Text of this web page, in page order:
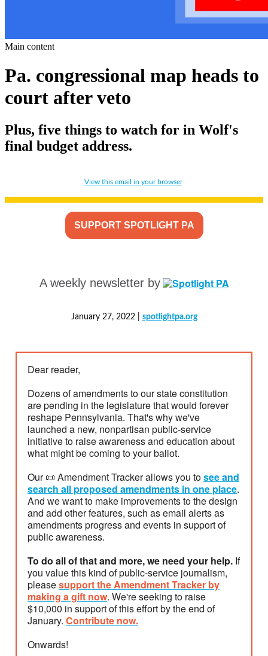
Main content
Pa. congressional map heads to
court after veto
Plus, five things to watch for in Wolf's
final budget address.
View this email in your browser
SUPPORT SPOTLIGHT PA
A weekly newsletter by
January 27, 2022 | spotlightpa.org
Dear reader,
Dozens of amendments to our state constitution
are pending in the legislature that would forever
reshape Pennsylvania. That's why we've
launched a new, nonpartisan public-service
initiative to raise awareness and education about
what might be coming to your ballot.
Our 📜 Amendment Tracker allows you tosee and
search all proposed amendments in one place.
And we want to make improvements to the design
and add other features, such as email alerts as
amendments progress and events in support of
public awareness.
To do all of that and more, we need your help. If
you value this kind of public-service journalism,
pleasesupport the Amendment Tracker by
making a gift now. We're seeking to raise
$10,000 in support of this effort by the end of
January. Contribute now.
Onwards!